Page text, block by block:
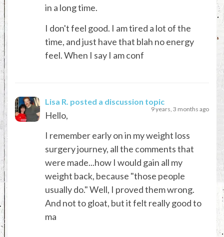
in a long time.
I don't feel good. I am tired a lot of the
time, and just have that blah no energy
feel. When I say I am conf
Lisa R. posted a discussion topic
9 years, 3 months ago
Hello,
I remember early on in my weight loss
surgery journey, all the comments that
were made...how I would gain all my
weight back, because "those people
usually do." Well, I proved them wrong.
And not to gloat, but it felt really good to
ma